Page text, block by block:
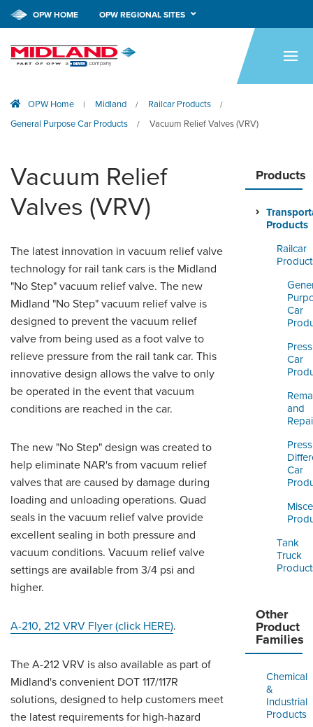
HOME
APPLICATIONS
TECH SUPPORT
COMPANY
CONTACT
SMARTLINK ONLINE
ORDERING & MANAGEMENT
CUSTOMER PORTAL
SUPPLIER PORTAL
OPW HOME OPW REGIONAL SITES
OPW Home | Midland / Railcar Products /
General Purpose Car Products / Vacuum Relief Valves (VRV)
Products
Products
Railcar
Car
Car
and
Car
Tank
Truck
Other
Product
Families
Chemical
&
Industrial
Products
Vacuum Relief
Valves (VRV)
The latest innovation in vacuum relief valve
technology for rail tank cars is the Midland
"No Step" vacuum relief valve. The new
Midland "No Step" vacuum relief valve is
designed to prevent the vacuum relief
valve from being used as a foot valve to
relieve pressure from the rail tank car. This
innovative design allows the valve to only
be operated in the event that vacuum
conditions are reached in the car.
The new "No Step" design was created to
help eliminate NAR's from vacuum relief
valves that are caused by damage during
loading and unloading operations. Quad
seals in the vacuum relief valve provide
excellent sealing in both pressure and
vacuum conditions. Vacuum relief valve
settings are available from 3/4 psi and
higher.
A-210, 212 VRV Flyer (click HERE).
The A-212 VRV is also available as part of
Midland's convenient DOT 117/117R
solutions, designed to help customers meet
the latest requirements for high-hazard